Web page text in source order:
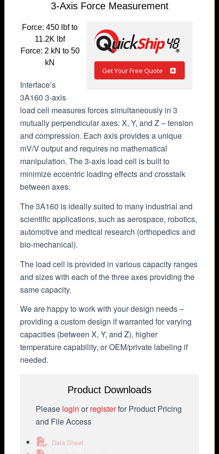
3-Axis Force Measurement
Get Your Free Quote
Force: 450 lbf to
11.2K lbf
Force: 2 kN to 50
kN
Interface’s
3A160 3-axis
load cell measures forces simultaneously in 3
mutually perpendicular axes: X, Y, and Z – tension
and compression. Each axis provides a unique
mV/V output and requires no mathematical
manipulation. The 3-axis load cell is built to
minimize eccentric loading effects and crosstalk
between axes.
The 3A160 is ideally suited to many industrial and
scientific applications, such as aerospace, robotics,
automotive and medical research (orthopedics and
bio-mechanical).
The load cell is provided in various capacity ranges
and sizes with each of the three axes providing the
same capacity.
We are happy to work with your design needs –
providing a custom design if warranted for varying
capacities (between X, Y, and Z), higher
temperature capability, or OEM/private labeling if
needed.
Product Downloads
Please login orregisterfor Product Pricing
and File Access
Data Sheet